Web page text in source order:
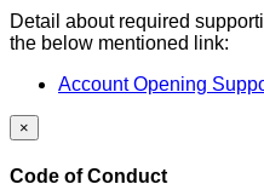
Detail about required
the below mentioned link:
Account Opening
×
Code of Conduct